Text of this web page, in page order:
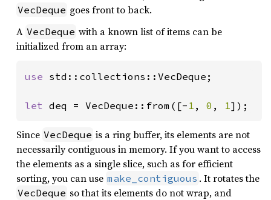
VecDeque goes front to back.
A VecDeque with a known list of items can be
initialized from an array:
use std::collections::VecDeque;
let deq = VecDeque::from([- 1 , 0 , 1]);
Since VecDeque is a ring buffer, its elements are not
necessarily contiguous in memory. If you want to access
the elements as a single slice, such as for efficient
sorting, you can use make_contiguous . It rotates the
VecDeque so that its elements do not wrap, and